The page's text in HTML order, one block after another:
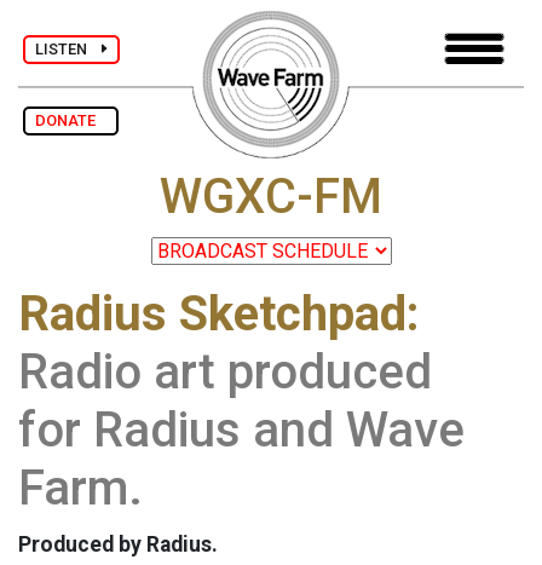
LISTEN
DONATE
WGXC-FM
Radius Sketchpad:
Radio art produced
for Radius and Wave
Farm.
Produced by Radius.